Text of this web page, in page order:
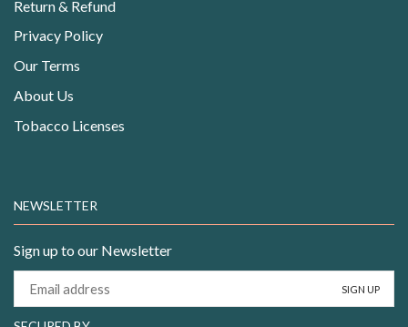
Return & Refund
Privacy Policy
Our Terms
About Us
Tobacco Licenses
NEWSLETTER
Sign up to our Newsletter